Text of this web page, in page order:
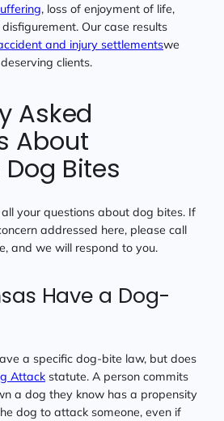
, loss of enjoyment of life,
Our case results
and injury settlementswe
clients.
Asked
About
Bites
your questions about dog bites. If
addressed here, please call
and we will respond to you.
Have a Dog-
a specific dog-bite law, but does
Attack statute. A person commits
a dog they know has a propensity
dog to attack someone, even if